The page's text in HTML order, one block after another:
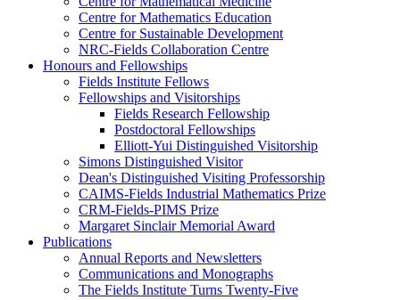
Centre for Mathematics Education
Centre for Sustainable Development
NRC-Fields Collaboration Centre
Honours and Fellowships
Fields Institute Fellows
Fellowships and Visitorships
Fields Research Fellowship
Postdoctoral Fellowships
Elliott-Yui Distinguished Visitorship
Simons Distinguished Visitor
Dean's Distinguished Visiting Professorship
CAIMS-Fields Industrial Mathematics Prize
CRM-Fields-PIMS Prize
Margaret Sinclair Memorial Award
Publications
Annual Reports and Newsletters
Communications and Monographs
The Fields Institute Turns Twenty-Five